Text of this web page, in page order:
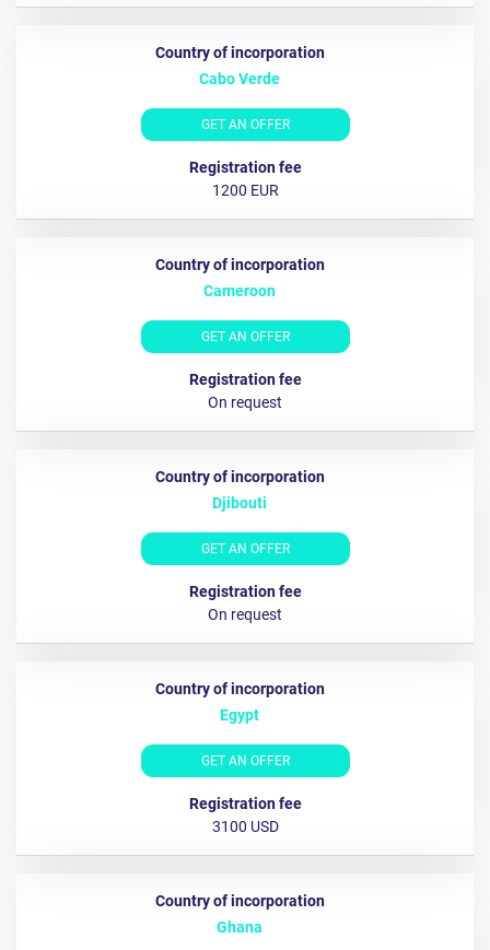
Cabo Verde
GET AN OFFER
1200 EUR
Cameroon
GET AN OFFER
On request
Djibouti
GET AN OFFER
Оn request
Egypt
GET AN OFFER
3100 USD
Ghana